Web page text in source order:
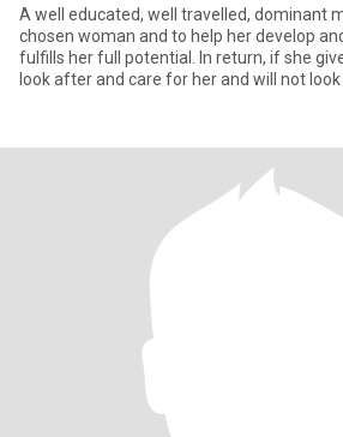
A well educated, well travelled, dominant
chosen woman and to help her develop
fulfills her full potential. In return, if she gives me what I need, I will
look after and care for her and will not